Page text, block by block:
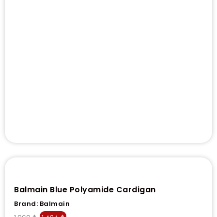
Balmain Blue Polyamide Cardigan
Brand: Balmain